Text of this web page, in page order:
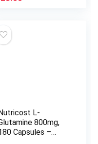
Nutricost L-
800mg,
Capsules –